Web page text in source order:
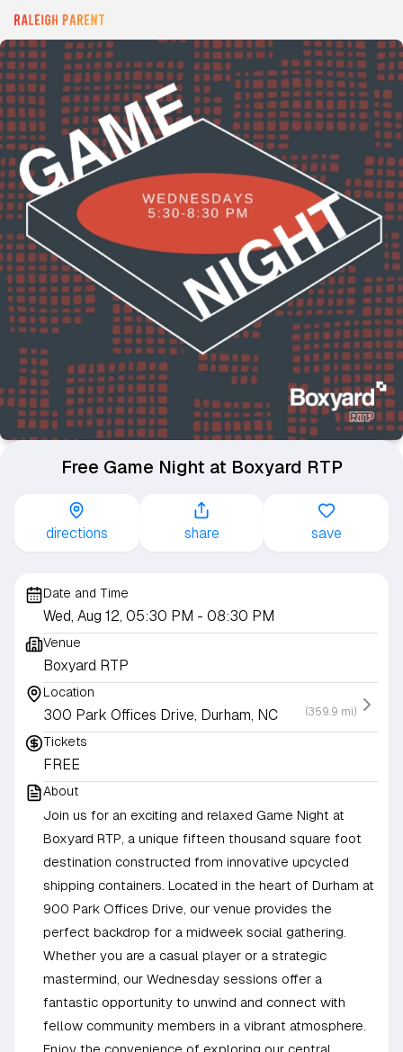
Free Game Night at Boxyard RTP
directions share save
Date and Time
Wed, Aug 12, 05:30 PM - 08:30 PM
Venue
Boxyard RTP
Location
300 Park Offices Drive, Durham, NC (359.9 mi)
Tickets
FREE
About
Join us for an exciting and relaxed Game Night at
Boxyard RTP, a unique fifteen thousand square foot
destination constructed from innovative upcycled
shipping containers. Located in the heart of Durham at
900 Park Offices Drive, our venue provides the
perfect backdrop for a midweek social gathering.
Whether you are a casual player or a strategic
mastermind, our Wednesday sessions offer a
fantastic opportunity to unwind and connect with
fellow community members in a vibrant atmosphere.
Enjoy the convenience of exploring our central